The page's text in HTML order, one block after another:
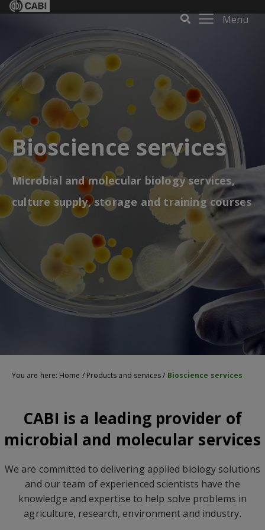
Menu
Bioscience services
Microbial and molecular biology services,
culture supply, storage and training courses
You are here: Home / Products and services/ Bioscience services
CABI is a leading provider of
microbial and molecular services
We are committed to delivering applied biology solutions
and our team of experienced scientists have the
knowledge and expertise to help solve problems in
agriculture, research, environment and industry.